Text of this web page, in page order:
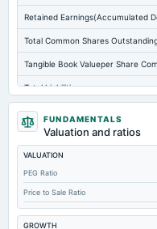
Retained Earnings(Accumulated
Total Common Shares
Tangible Book Valueper Share
Total Liabilities
Total Debt
Short Term Investments
Cashand Short Term Investments
Total Receivables Net
Deferred Income Tax
FUNDAMENTALS
Valuation and ratios
VALUATION
PEG Ratio
Price to Sale Ratio
GROWTH